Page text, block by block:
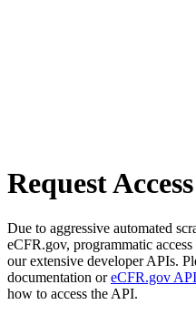
Request Access
Due to aggressive automated
eCFR.gov, programmatic
our extensive developer APIs.
documentation oreCFR.gov API
how to access the API.